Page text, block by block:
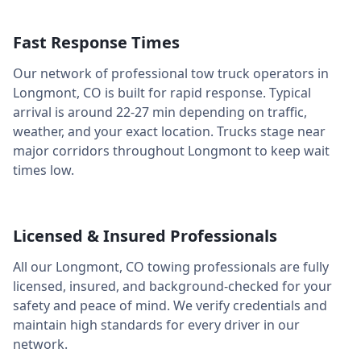
Fast Response Times
Our network of professional tow truck operators in
Longmont, CO is built for rapid response. Typical
arrival is around 22-27 min depending on traffic,
weather, and your exact location. Trucks stage near
major corridors throughout Longmontto keep wait
times low.
Licensed & Insured Professionals
All our Longmont, CO towing professionals are fully
licensed, insured, and background-checked for your
safety and peace of mind. We verify credentials and
maintain high standards for every driver in our
network.